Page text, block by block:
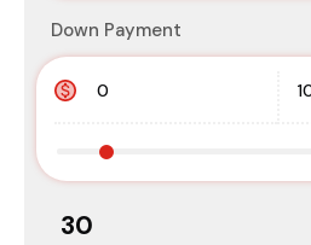
Down Payment
30